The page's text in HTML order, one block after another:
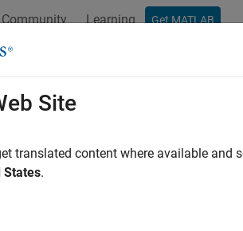
Community Learning Get MATLAB
Site
translated content where available
States.